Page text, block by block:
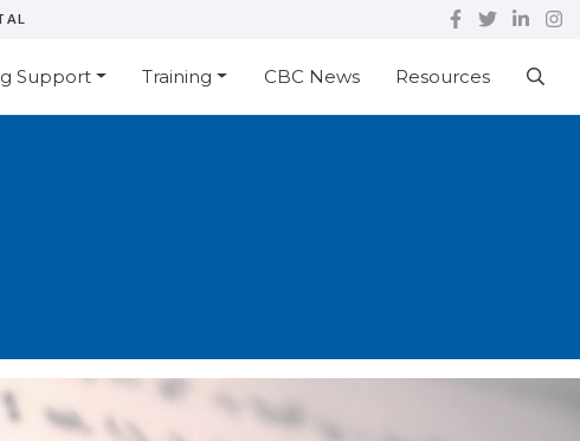
Support Training CBC News Resources